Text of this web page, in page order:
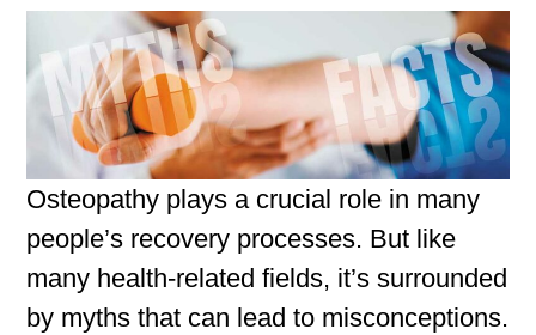
Osteopathy plays a crucial role in many
people’s recovery processes. But like
many health-related fields, it’s surrounded
by myths that can lead to misconceptions.